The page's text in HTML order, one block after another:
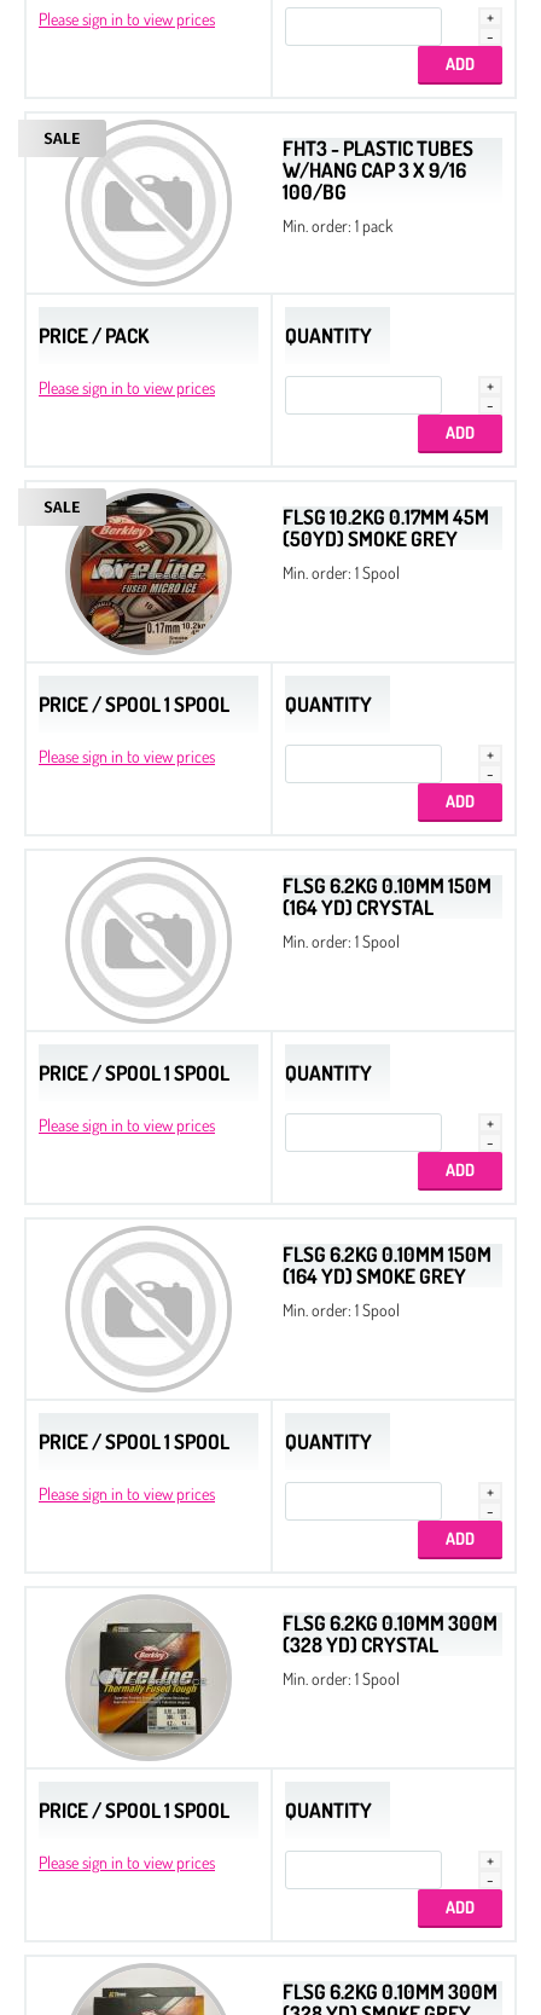
Please sign in to view prices
FHT3 - PLASTIC TUBES
W/HANG CAP 3 X 9/16
100/BG
Min. order: 1 pack
PRICE / PACK
Please sign in to view prices
QUANTITY
FLSG 10.2KG 0.17MM 45M
(50YD) SMOKE GREY
Min. order: 1 Spool
PRICE / SPOOL 1 SPOOL
Please sign in to view prices
QUANTITY
FLSG 6.2KG 0.10MM 150M
(164 YD) CRYSTAL
Min. order: 1 Spool
PRICE / SPOOL 1 SPOOL
Please sign in to view prices
QUANTITY
FLSG 6.2KG 0.10MM 150M
(164 YD) SMOKE GREY
Min. order: 1 Spool
PRICE / SPOOL 1 SPOOL
Please sign in to view prices
QUANTITY
FLSG 6.2KG 0.10MM 300M
(328 YD) CRYSTAL
Min. order: 1 Spool
PRICE / SPOOL 1 SPOOL
Please sign in to view prices
QUANTITY
FLSG 6.2KG 0.10MM 300M